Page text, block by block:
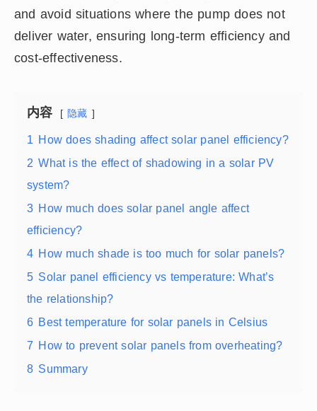
and avoid situations where the pump does not
deliver water, ensuring long-term efficiency and
cost-effectiveness.
内容 隐藏
1 How does shading affect solar panel efficiency?
2 What is the effect of shadowing in a solar PV
system?
3 How much does solar panel angle affect
efficiency?
4 How much shade is too much for solar panels?
5 Solar panel efficiency vs temperature: What’s
the relationship?
6 Best temperature for solar panels in Celsius
7 How to prevent solar panels from overheating?
8 Summary